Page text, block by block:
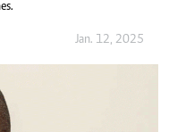
Jan. 12, 2025